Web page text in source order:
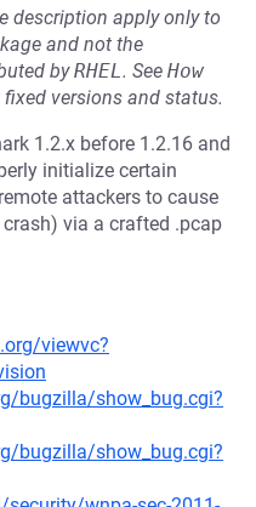
description apply only to
and not the
byRHEL. See How
fixed versions and status.
1.2.x before 1.2.16 and
initialize certain
attackers to cause
via a crafted .pcap
viewvc?
bugzilla/show_bug.cgi?
bugzilla/show_bug.cgi?